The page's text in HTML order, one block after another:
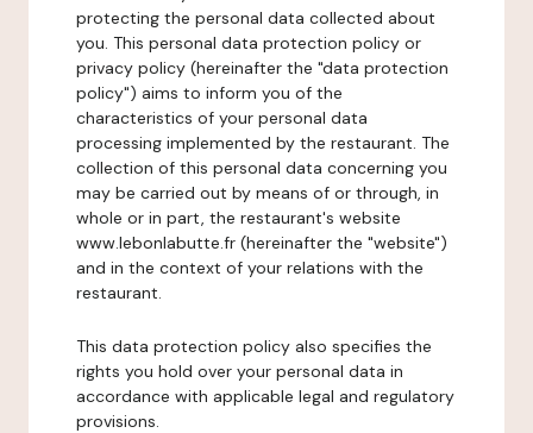
protecting the personal data collected about
you. This personal data protection policy or
privacy policy (hereinafter the "data protection
policy") aims to inform you of the
characteristics of your personal data
processing implemented by the restaurant. The
collection of this personal data concerning you
may be carried out by means of or through, in
whole or in part, the restaurant's website
www.lebonlabutte.fr (hereinafter the "website")
and in the context of your relations with the
restaurant.
This data protection policy also specifies the
rights you hold over your personal data in
accordance with applicable legal and regulatory
provisions.